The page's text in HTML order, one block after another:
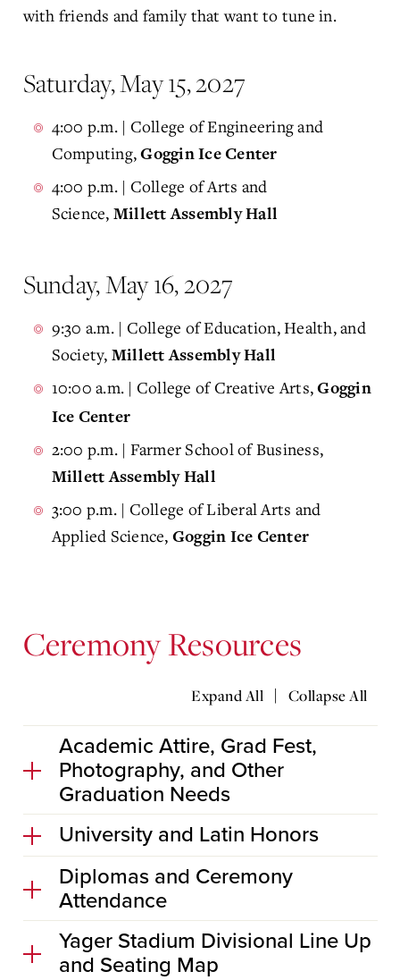
with friends and family that want to tune in.
Saturday, May 15, 2027
4:00 p.m. | College of Engineering and
Computing,Goggin Ice Center
4:00 p.m. | College of Arts and
Science, Millett Assembly Hall
Sunday, May 16, 2027
9:30 a.m. | College of Education, Health, and
Society, Millett Assembly Hall
10:00 a.m. | College of Creative Arts,Goggin
Ice Center
2:00 p.m. | Farmer School of Business,
Millett Assembly Hall
3:00 p.m. | College of Liberal Arts and
Applied Science, Goggin Ice Center
Ceremony Resources
Expand All | Collapse All
Academic Attire, Grad Fest,
Photography, and Other
Graduation Needs
University and Latin Honors
Diplomas and Ceremony
Attendance
Yager Stadium Divisional Line Up
and Seating Map